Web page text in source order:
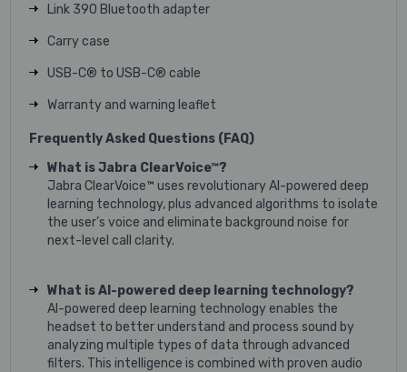
Link 390 Bluetooth adapter
Carry case
USB-C® to USB-C® cable
Warranty and warning leaflet
Frequently Asked Questions (FAQ)
What is Jabra ClearVoice™?
Jabra ClearVoice™ uses revolutionary AI-powered deep
learning technology, plus advanced algorithms to isolate
the user’s voice and eliminate background noise for
next-level call clarity.
What is AI-powered deep learning technology?
AI-powered deep learning technology enables the
headset to better understand and process sound by
analyzing multiple types of data through advanced
filters. This intelligence is combined with proven audio